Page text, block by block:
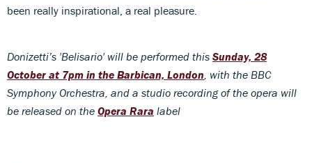
been really inspirational, a real pleasure.
Donizetti’s 'Belisario' will be performed this Sunday, 28
October at 7pm in the Barbican, London , with the BBC
Symphony Orchestra, and a studio recording of the opera will
be released on the Opera Rara label